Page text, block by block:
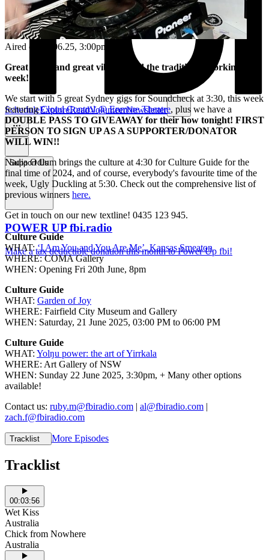
ScheduleExploreReadVolunteerNewsletter
Support Us
POWER UP fbi.radio
Make a tax deductible donation this month to Power Up fbi!
Aired on 20.06.25, 3:00pm
Great tunes and great vibes to end the traditional working
week!
We start with 5 great Sydney gigs for Soundcheck at 3:30, this week
featuringCloud Control @ Enmore Theatre, plus we have a
DOUBLE PASS TO GIVEAWAY for their how tonight! FIRST
PERSON TO SIGN UP AS A SUPPORTER/DONATOR
WILL WIN!!
Nadia Odlum brings the culture at 4:30 for Culture Guide for the
final time of 2024, and of course, everybody's favourite time of the
week, Ugly Duckling at 5:30. Check out the comprehensive list of
previous winners here.
Get in touch on our new textline! 0435 123 945.
Culture Guide
WHAT:‘I Am You and You Are Me’, Kansas Smeaton
WHERE: COMA Gallery
WHEN: Opening Fri 20th June, 8pm
Culture Guide
WHAT: Garden of Joy
WHERE: Fairfield City Museum and Gallery
WHEN: Saturday, 21 June 2025, 03:00 PM to 06:00 PM
Culture Guide
WHAT: Yolŋu power: the art of Yirrkala
WHERE: Art Gallery of NSW
WHEN: Sunday 22 June 2025, 3:30pm, + Many other options
available!
Contact us: ruby.m@fbiradio.com | al@fbiradio.com |
zach.f@fbiradio.com
Tracklist More Episodes
Tracklist
00:03:56
Wet Kiss
Australia
Chick from Nowhere
Australia